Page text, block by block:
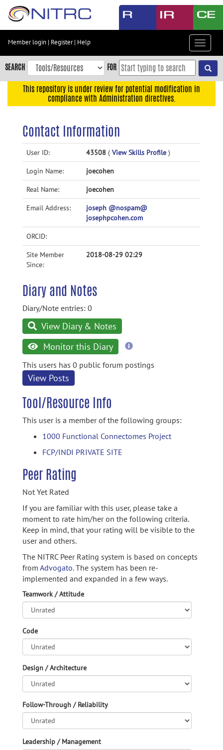
Skip
content
Skip
to
navigation
Accessibility
Member login | Register| Help
Toggle
SEARCH FOR
This repository is under review for potential modification in
compliance with Administration directives.
Contact Information
User ID: 43508 ( View Skills Profile )
Login Name: joecohen
Real Name: joecohen
Email Address:
joseph @nospam@
josephpcohen.com
ORCID:
Site Member
Since:
2018-08-29 02:29
Diary and Notes
Diary/Note entries: 0
View Diary & Notes
Monitor this Diary
more
This users has 0 public forum postings
View Posts
Tool/Resource Info
This user is a member of the following groups:
1000 Functional Connectomes Project
FCP/INDI PRIVATE SITE
Peer Rating
Not Yet Rated
If you are familiar with this user, please take a
moment to rate him/her on the following criteria.
Keep in mind, that your rating will be visible to the
user and others.
The NITRC Peer Rating system is based on concepts
from Advogato.The system has been re-
implemented and expanded in a few ways.
Teamwork / Attitude
Code
Design / Architecture
Follow-Through / Reliability
Leadership / Management